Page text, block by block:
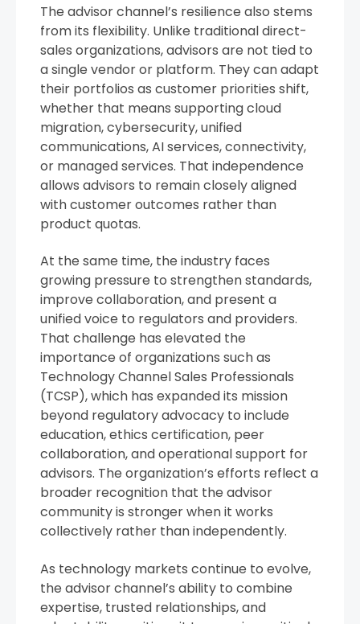
The advisor channel’s resilience also stems
from its flexibility. Unlike traditional direct-
sales organizations, advisors are not tied to
a single vendor or platform. They can adapt
their portfolios as customer priorities shift,
whether that means supporting cloud
migration, cybersecurity, unified
communications, AI services, connectivity,
or managed services. That independence
allows advisors to remain closely aligned
with customer outcomes rather than
product quotas.
At the same time, the industry faces
growing pressure to strengthen standards,
improve collaboration, and present a
unified voice to regulators and providers.
That challenge has elevated the
importance of organizations such as
Technology Channel Sales Professionals
(TCSP), which has expanded its mission
beyond regulatory advocacy to include
education, ethics certification, peer
collaboration, and operational support for
advisors. The organization’s efforts reflect a
broader recognition that the advisor
community is stronger when it works
collectively rather than independently.
As technology markets continue to evolve,
the advisor channel’s ability to combine
expertise, trusted relationships, and